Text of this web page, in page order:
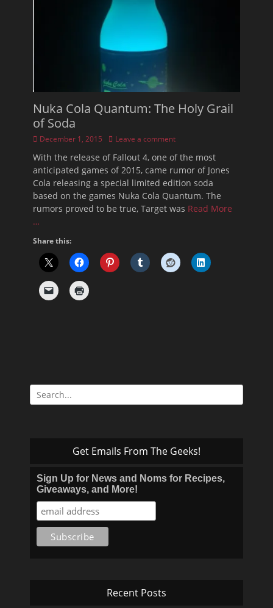
Nuka Cola Quantum: The Holy Grail
of Soda
Posted
December 1, 2015 Leave a comment
With the release of Fallout 4, one of the most
anticipated games of 2015, came rumor of Jones
Cola releasing a special limited edition soda
based on the games Nuka Cola Quantum. The
rumors proved to be true, Target was Read More
…
Share this:
Search
for:
Get Emails From The Geeks!
Sign Up for News and Noms for Recipes,
Giveaways, and More!
Recent Posts